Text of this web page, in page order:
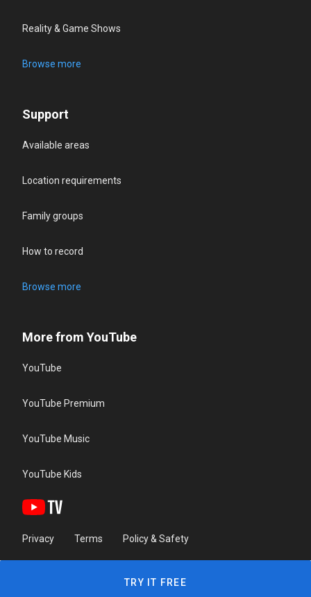
Reality & Game Shows
Browse more
Support
Available areas
Location requirements
Family groups
How to record
Browse more
More from YouTube
YouTube
YouTube Premium
YouTube Music
YouTube Kids
Privacy Terms Policy & Safety
TRY IT FREE